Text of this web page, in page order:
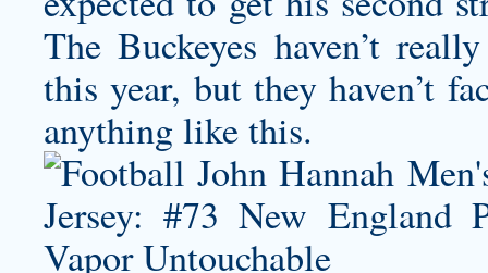
The Buckeyes haven’t
this year, but they haven’t
anything like this.